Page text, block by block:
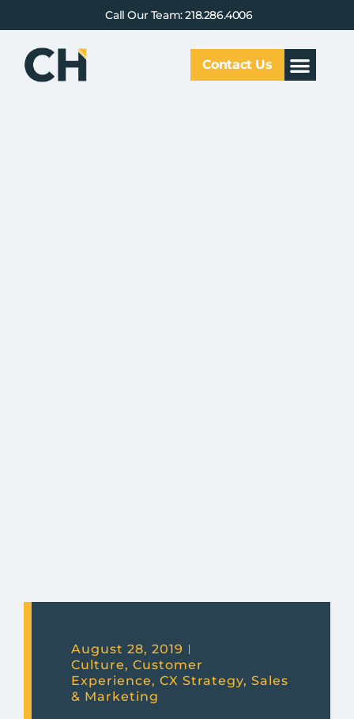
Call Our Team: 218.286.4006
Contact Us
August 28, 2019
Culture, Customer
Experience, CX Strategy, Sales
& Marketing